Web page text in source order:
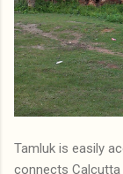
Tamluk is easily
connects